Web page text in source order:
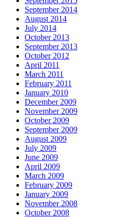
September 2014
August 2014
July 2014
October 2013
September 2013
October 2012
April 2011
March 2011
February 2011
January 2010
December 2009
November 2009
October 2009
September 2009
August 2009
July 2009
June 2009
April 2009
March 2009
February 2009
January 2009
November 2008
October 2008